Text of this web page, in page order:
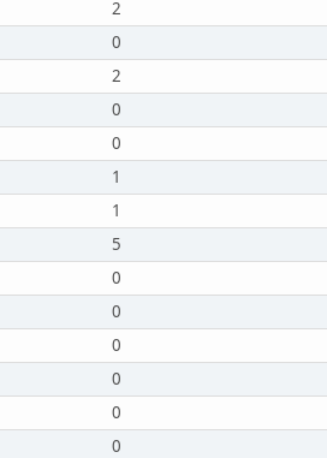
2
0
2
0
0
1
1
5
0
0
0
0
0
0